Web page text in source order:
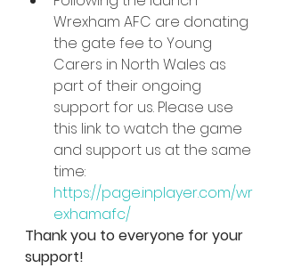
Wrexham AFC are donating
the gate fee to Young
Carers in North Wales as
part of their ongoing
support for us. Please use
this link to watch the game
and support us at the same
time:
https://page.inplayer.com/wr
exhamafc/
Thank you to everyone for your
support!